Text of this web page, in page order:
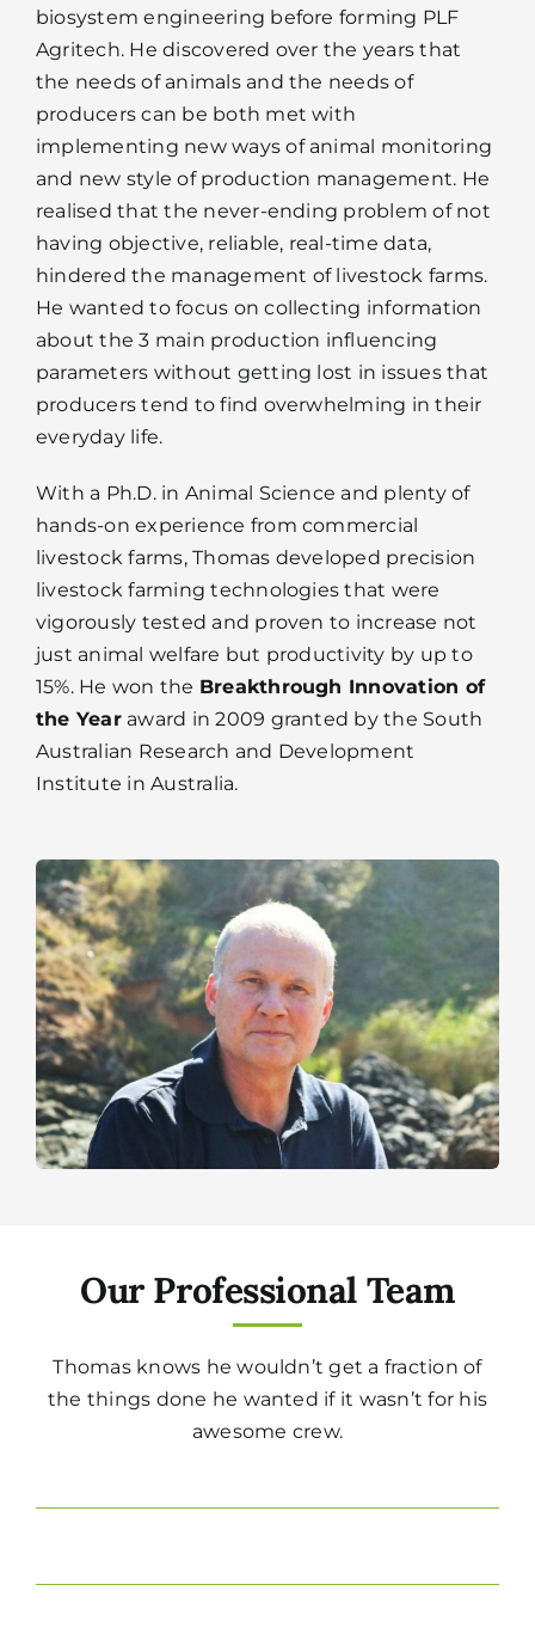
biosystem engineering before forming PLF
Agritech. He discovered over the years that
the needs of animals and the needs of
producers can be both met with
implementing new ways of animal monitoring
and new style of production management. He
realised that the never-ending problem of not
having objective, reliable, real-time data,
hindered the management of livestock farms.
He wanted to focus on collecting information
about the 3 main production influencing
parameters without getting lost in issues that
producers tend to find overwhelming in their
everyday life.
With a Ph.D. in Animal Science and plenty of
hands-on experience from commercial
livestock farms, Thomas developed precision
livestock farming technologies that were
vigorously tested and proven to increase not
just animal welfare but productivity by up to
15%. He won the Breakthrough Innovation of
the Yearaward in 2009 granted by the South
Australian Research and Development
Institute in Australia.
Our Professional Team
Thomas knows he wouldn’t get a fraction of
the things done he wanted if it wasn’t for his
awesome crew.